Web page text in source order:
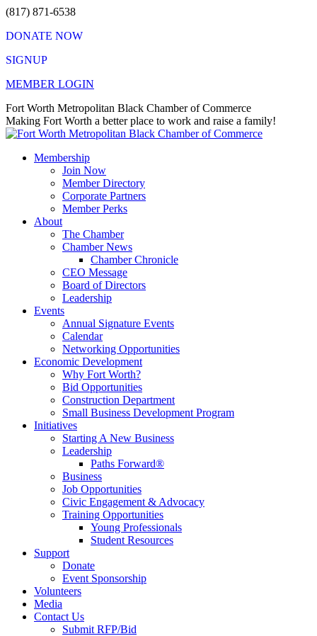
Skip
content
(817) 871-6538
DONATE NOW
SIGNUP
MEMBER LOGIN
Facebook
page
opens
new
X
page
opens
new
Instagram
page
opens
new
Vimeo
page
opens
new
Mail
page
opens
new
Fort Worth Metropolitan Black Chamber of Commerce
Making Fort Worth a better place to work and raise a family!
Membership
Join Now
Member Directory
Corporate Partners
Member Perks
About
The Chamber
Chamber News
Chamber Chronicle
CEO Message
Board of Directors
Leadership
Events
Annual Signature Events
Calendar
Networking Opportunities
Economic Development
Why Fort Worth?
Bid Opportunities
Construction Department
Small Business Development Program
Initiatives
Starting A New Business
Leadership
Paths Forward®
Business
Job Opportunities
Civic Engagement & Advocacy
Training Opportunities
Young Professionals
Student Resources
Support
Donate
Event Sponsorship
Volunteers
Media
Contact Us
Submit RFP/Bid